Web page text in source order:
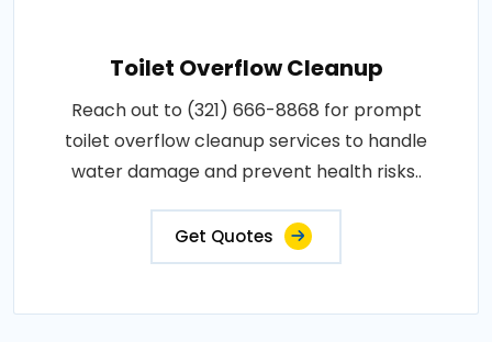
Toilet Overflow Cleanup
Reach out to (321) 666-8868 for prompt
toilet overflow cleanup services to handle
water damage and prevent health risks..
Get Quotes